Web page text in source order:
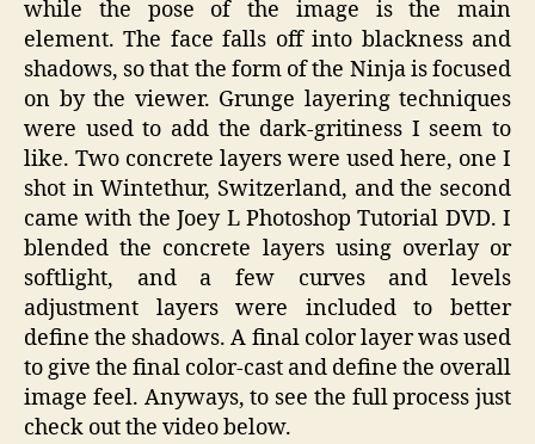
while the pose of the image is the main
element. The face falls off into blackness and
shadows, so that the form of the Ninja is focused
on by the viewer. Grunge layering techniques
were used to add the dark-gritiness I seem to
like. Two concrete layers were used here, one I
shot in Wintethur, Switzerland, and the second
came with the Joey L Photoshop Tutorial DVD. I
blended the concrete layers using overlay or
softlight, and a few curves and levels
adjustment layers were included to better
define the shadows. A final color layer was used
to give the final color-cast and define the overall
image feel. Anyways, to see the full process just
check out the video below.